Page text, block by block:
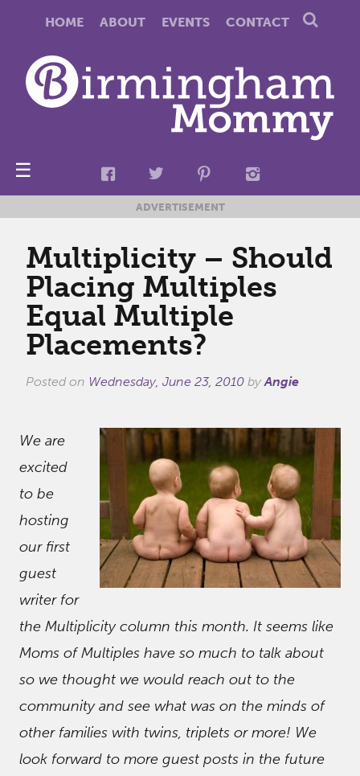
HOME ABOUT EVENTS CONTACT
☰
ADVERTISEMENT
Multiplicity – Should
Placing Multiples
Equal Multiple
Placements?
Posted on Wednesday, June 23, 2010 byAngie
We are
excited
to be
hosting
our first
guest
writer for
the Multiplicity column this month. It seems like
Moms of Multiples have so much to talk about
so we thought we would reach out to the
community and see what was on the minds of
other families with twins, triplets or more! We
look forward to more guest posts in the future